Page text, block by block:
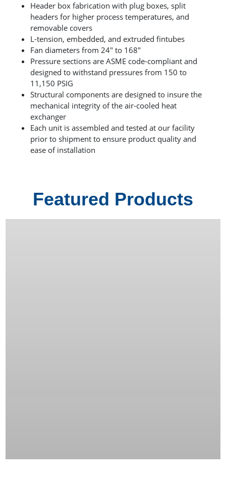
Header box fabrication with plug boxes, split
headers for higher process temperatures, and
removable covers
L-tension, embedded, and extruded fintubes
Fan diameters from 24" to 168"
Pressure sections are ASME code-compliant and
designed to withstand pressures from 150 to
11,150 PSIG
Structural components are designed to insure the
mechanical integrity of the air-cooled heat
exchanger
Each unit is assembled and tested at our facility
prior to shipment to ensure product quality and
ease of installation
Featured Products